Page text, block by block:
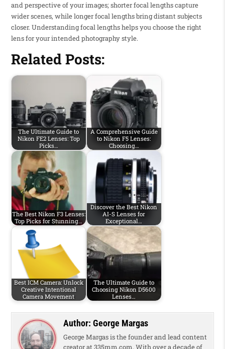
and perspective of your images; shorter focal lengths capture
wider scenes, while longer focal lengths bring distant subjects
closer. Understanding focal lengths helps you choose the right
lens for your intended photography style.
Related Posts:
The Ultimate Guide to
Nikon FE2 Lenses: Top
Picks…
A Comprehensive Guide
to Nikon F5 Lenses:
Choosing…
The Best Nikon F3 Lenses:
Top Picks for Stunning…
Discover the Best Nikon
AI-S Lenses for
Exceptional…
Best ICM Camera: Unlock
Creative Intentional
Camera Movement
The Ultimate Guide to
Choosing Nikon D5600
Lenses…
Author: George Margas
George Margas is the founder and lead content
creator at 335mm.com. With over a decade of